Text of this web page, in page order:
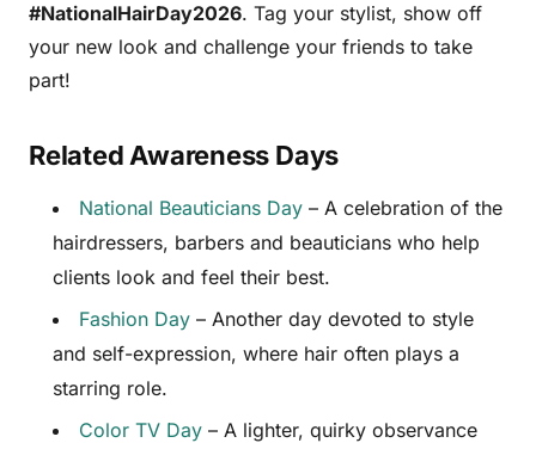
#NationalHairDay2026. Tag your stylist, show off
your new look and challenge your friends to take
part!
Related Awareness Days
National Beauticians Day – A celebration of the
hairdressers, barbers and beauticians who help
clients look and feel their best.
Fashion Day – Another day devoted to style
and self-expression, where hair often plays a
starring role.
Color TV Day – A lighter, quirky observance